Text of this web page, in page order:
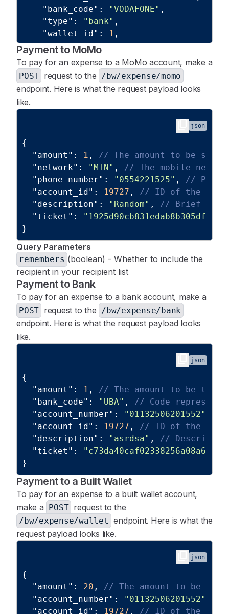
"bank_code" : "VODAFONE" ,
"type" : "bank" ,
"wallet_id" : 1 ,
"business_id": 1
{
"id"
"created_at" :
"2023-11-
"updated_at": "2023-11-
"2030935352919"
"type" : "bank"
,
"wallet_id" : 1 ,
"business_id"
1
}
Payment to MoMo
To pay for an expense to a MoMo account, make a
POST request to the /bw/expense/momo
endpoint. Here is what the request payload looks
like.
json
{
"amount" : 1 ,
// The amount to be sent
"network" : "MTN" ,
// The mobile
"phone_number" : "0554221525" ,
//
"account_id" : 19727 ,
// ID of the
"description" : "Random" ,
// Brief
"ticket" :
}
Query Parameters
remembers (boolean) - Whether to include the
recipient in your recipient list
Payment to Bank
To pay for an expense to a bank account, make a
POST request to the /bw/expense/bank
endpoint. Here is what the request payload looks
like.
json
{
"amount" : 1 ,
// The amount to be
"bank_code" : "UBA" ,
// Code
"account_number" : "01132506201552"
"account_id" : 19727 ,
// ID of the
"description" : "asrdsa" ,
//
"ticket" :
}
Payment to a Built Wallet
To pay for an expense to a built wallet account,
make a POST request to the
/bw/expense/wallet endpoint. Here is what the
request payload looks like.
json
{
"amount" : 20 ,
// The amount to be
"account_number" : "01132506201552"
"account_id" : 19727 , // ID of the